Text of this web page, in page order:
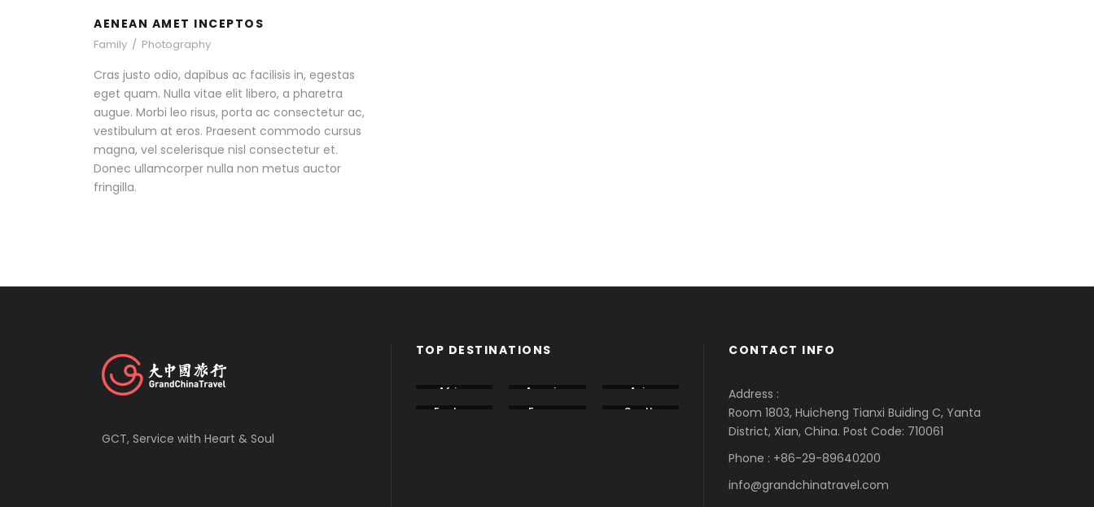
AENEAN AMET INCEPTOS
Family / Photography
Cras justo odio, dapibus ac facilisis in, egestas
eget quam. Nulla vitae elit libero, a pharetra
augue. Morbi leo risus, porta ac consectetur ac,
vestibulum at eros. Praesent commodo cursus
magna, vel scelerisque nisl consectetur et.
Donec ullamcorper nulla non metus auctor
fringilla.
GCT, Service with Heart & Soul
TOP DESTINATIONS
Africa America
Asia
Eastern
Europe South
CONTACT INFO
Address :
Room 1803, Huicheng Tianxi Buiding C, Yanta
District, Xian, China. Post Code: 710061
Phone : +86-29-89640200
info@grandchinatravel.com